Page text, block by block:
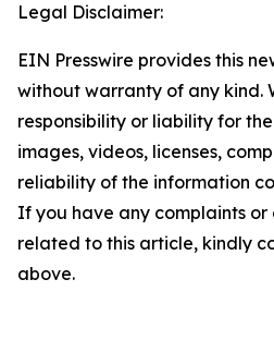
Legal Disclaimer:
EIN Presswire provides this
without warranty of any kind.
responsibility or liability for
images, videos, licenses,
reliability of the information
If you have any complaints or
related to this article, kindly
above.